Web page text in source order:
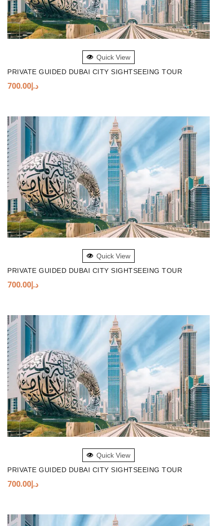
Quick View
PRIVATE GUIDED DUBAI CITY SIGHTSEEING TOUR
د.إ700.00
Quick View
PRIVATE GUIDED DUBAI CITY SIGHTSEEING TOUR
د.إ700.00
Quick View
PRIVATE GUIDED DUBAI CITY SIGHTSEEING TOUR
د.إ700.00